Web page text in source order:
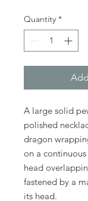
Quantity *
A large solid
polished
dragon
on a
head
fastened by a
its head.